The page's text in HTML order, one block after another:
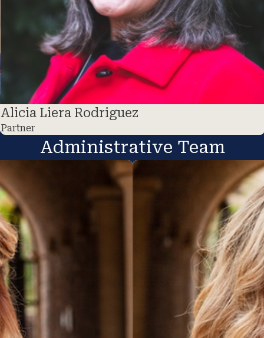
Alicia Liera Rodriguez
Partner
Administrative Team